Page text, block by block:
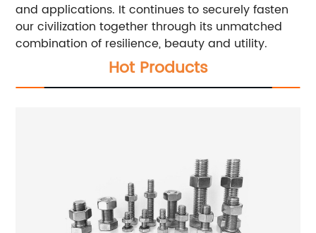
and applications. It continues to securely fasten
our civilization together through its unmatched
combination of resilience, beauty and utility.
Hot Products